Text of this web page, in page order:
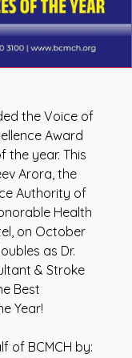
the Voice of
Award
the year. This
Arora, the
Authority of
Health
on October
as Dr.
& Stroke
Best
Year!
of BCMCH by: